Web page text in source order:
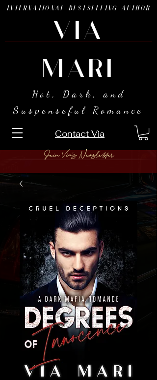
INTERNATIONAL BESTSELLING AUTHOR
Hot, Dark, and
Suspenseful Romance
VIA
MARI
Contact Via
Join Via's Newsletter